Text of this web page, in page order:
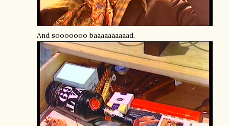
And sooooooo baaaaaaaaaad.